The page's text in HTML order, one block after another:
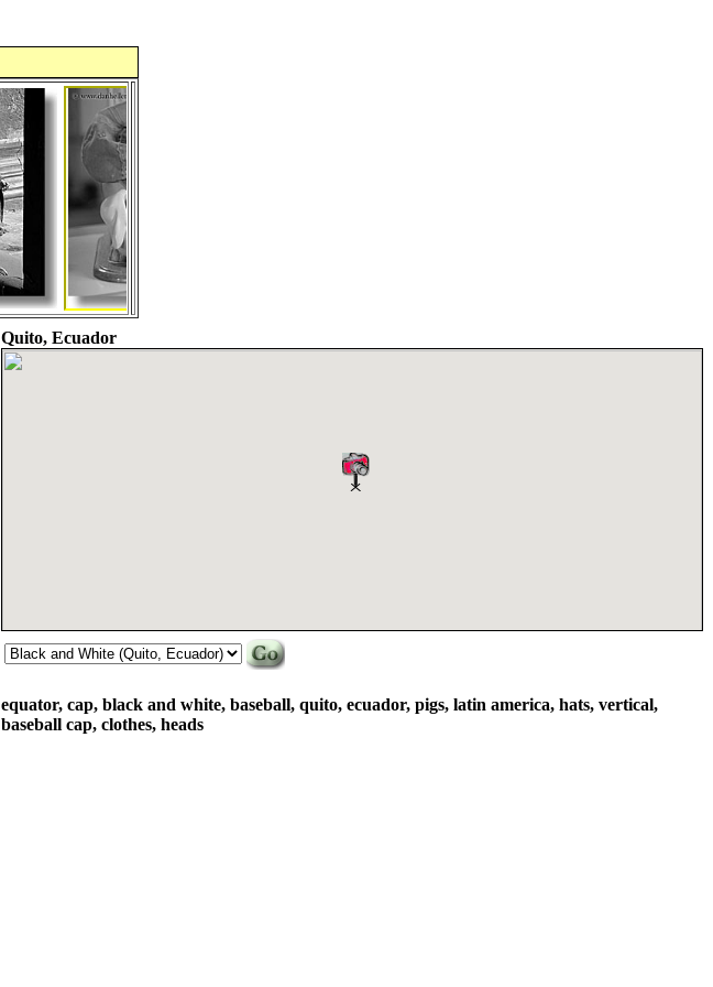
Quito, Ecuador
equator, cap, black and white, baseball, quito, ecuador, pigs, latin america, hats, vertical,
baseball cap, clothes, heads